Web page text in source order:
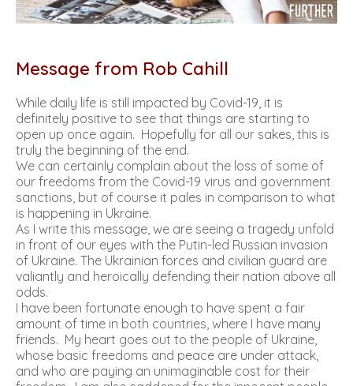
Message from Rob Cahill
While daily life is still impacted by Covid-19, it is
definitely positive to see that things are starting to
open up once again. Hopefully for all our sakes, this is
truly the beginning of the end.
We can certainly complain about the loss of some of
our freedoms from the Covid-19 virus and government
sanctions, but of course it pales in comparison to what
is happening in Ukraine.
As I write this message, we are seeing a tragedy unfold
in front of our eyes with the Putin-led Russian invasion
of Ukraine. The Ukrainian forces and civilian guard are
valiantly and heroically defending their nation above all
odds.
I have been fortunate enough to have spent a fair
amount of time in both countries, where I have many
friends. My heart goes out to the people of Ukraine,
whose basic freedoms and peace are under attack,
and who are paying an unimaginable cost for their